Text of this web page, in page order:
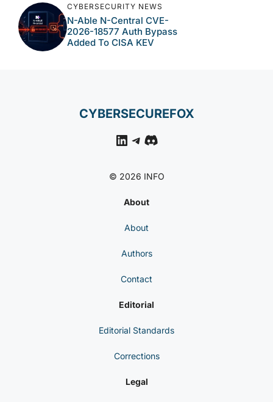
CYBERSECURITY NEWS
N-Able N-Central CVE-
2026-18577 Auth Bypass
Added To CISA KEV
CYBERSECUREFOX
LinkedIn
Telegram
Discord
© 2026 INFO
About
About
Authors
Contact
Editorial
Editorial Standards
Corrections
Legal